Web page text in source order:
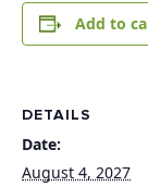
Add to
DETAILS
Date:
August 4, 2027